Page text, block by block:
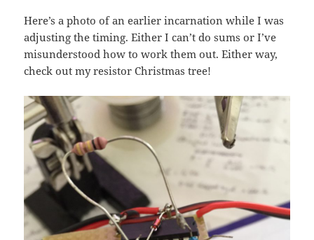
Here’s a photo of an earlier incarnation while I was
adjusting the timing. Either I can’t do sums or I’ve
misunderstood how to work them out. Either way,
check out my resistor Christmas tree!